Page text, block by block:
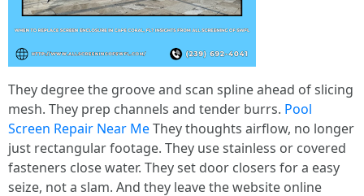
They degree the groove and scan spline ahead of slicing
mesh. They prep channels and tender burrs. Pool
Screen Repair Near MeThey thoughts airflow, no longer
just rectangular footage. They use stainless or covered
fasteners close water. They set door closers for a easy
seize, not a slam. And they leave the website online